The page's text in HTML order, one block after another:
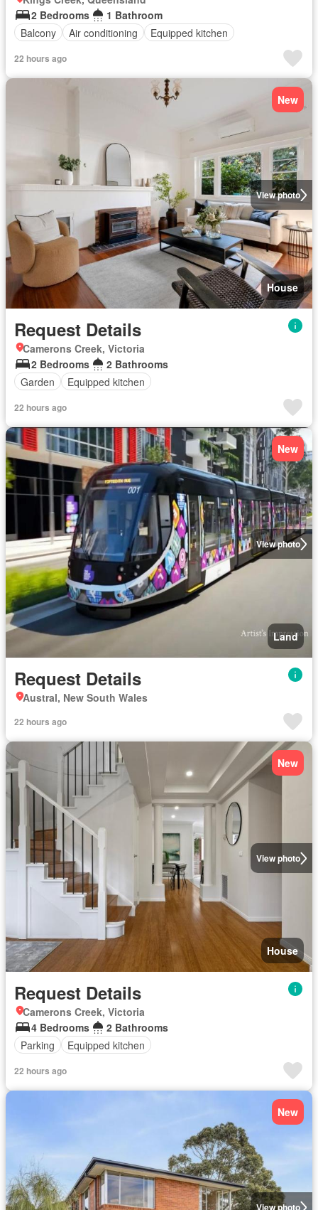
2 Bedrooms
1 Bathroom
Balcony
Air conditioning Equipped kitchen
22 hours ago
View photo
New
House
Request Details
Camerons Creek, Victoria
2 Bedrooms
2 Bathrooms
Garden
Equipped kitchen
22 hours ago
View photo
New
Land
Request Details
Austral, New South Wales
22 hours ago
View photo
New
House
Request Details
Camerons Creek, Victoria
4 Bedrooms
2 Bathrooms
Parking
Equipped kitchen
22 hours ago
New